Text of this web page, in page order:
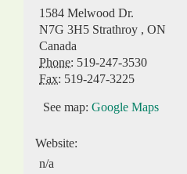
1584 Melwood Dr.
N7G 3H5 Strathroy , ON
Canada
Phone: 519-247-3530
Fax: 519-247-3225
See map: Google Maps
Website:
n/a